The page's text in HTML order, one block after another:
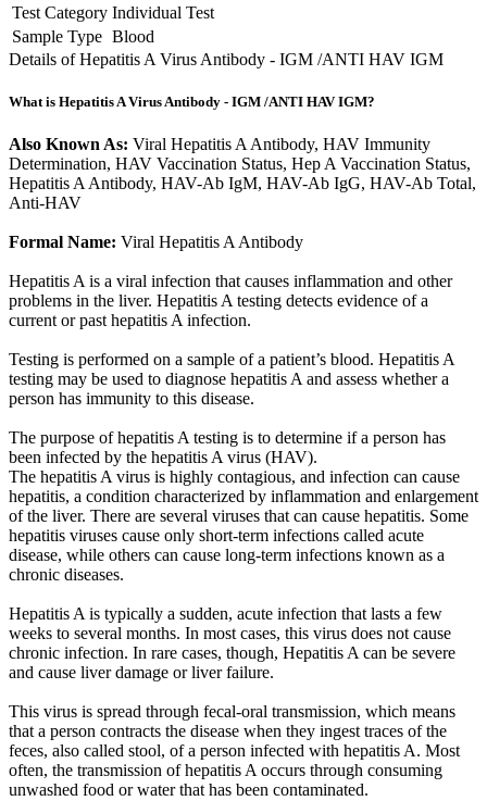
Test Category Individual Test
Sample Type Blood
Details of Hepatitis A Virus Antibody - IGM /ANTI HAV IGM
What is Hepatitis A Virus Antibody - IGM /ANTI HAV IGM?
Also Known As: Viral Hepatitis A Antibody, HAV Immunity
Determination, HAV Vaccination Status, Hep A Vaccination Status,
Hepatitis A Antibody, HAV-Ab IgM, HAV-Ab IgG, HAV-Ab Total,
Anti-HAV
Formal Name: Viral Hepatitis A Antibody
Hepatitis A is a viral infection that causes inflammation and other
problems in the liver. Hepatitis A testing detects evidence of a
current or past hepatitis A infection.
Testing is performed on a sample of a patient’s blood. Hepatitis A
testing may be used to diagnose hepatitis A and assess whether a
person has immunity to this disease.
The purpose of hepatitis A testing is to determine if a person has
been infected by the hepatitis A virus (HAV).
The hepatitis A virus is highly contagious, and infection can cause
hepatitis, a condition characterized by inflammation and enlargement
of the liver. There are several viruses that can cause hepatitis. Some
hepatitis viruses cause only short-term infections called acute
disease, while others can cause long-term infections known as a
chronic diseases.
Hepatitis A is typically a sudden, acute infection that lasts a few
weeks to several months. In most cases, this virus does not cause
chronic infection. In rare cases, though, Hepatitis A can be severe
and cause liver damage or liver failure.
This virus is spread through fecal-oral transmission, which means
that a person contracts the disease when they ingest traces of the
feces, also called stool, of a person infected with hepatitis A. Most
often, the transmission of hepatitis A occurs through consuming
unwashed food or water that has been contaminated.